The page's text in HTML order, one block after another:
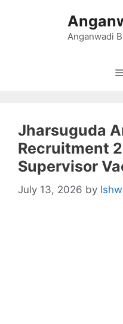
Anganwadi
Jharsuguda
Recruitment
Supervisor
July 13, 2026 by